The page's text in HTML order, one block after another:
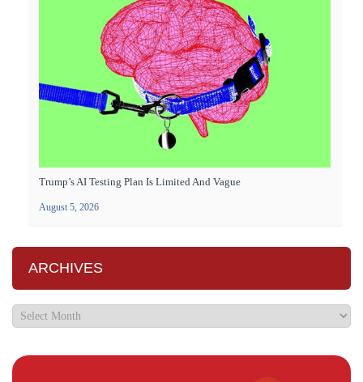
Trump’s AI Testing Plan Is Limited And Vague
August 5, 2026
ARCHIVES